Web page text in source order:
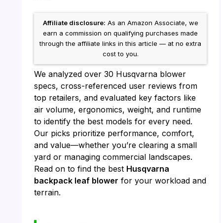
Affiliate disclosure: As an Amazon Associate, we
earn a commission on qualifying purchases made
through the affiliate links in this article — at no extra
cost to you.
We analyzed over 30 Husqvarna blower
specs, cross-referenced user reviews from
top retailers, and evaluated key factors like
air volume, ergonomics, weight, and runtime
to identify the best models for every need.
Our picks prioritize performance, comfort,
and value—whether you’re clearing a small
yard or managing commercial landscapes.
Read on to find the best Husqvarna
backpack leaf blower for your workload and
terrain.